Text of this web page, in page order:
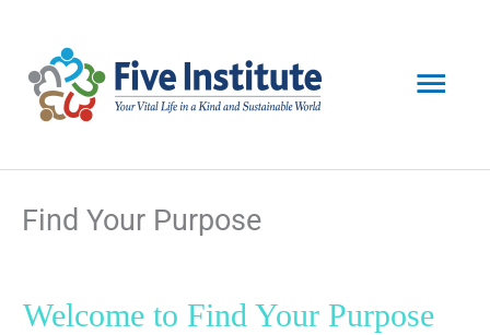
content
Find Your Purpose
Welcome to Find Your Purpose